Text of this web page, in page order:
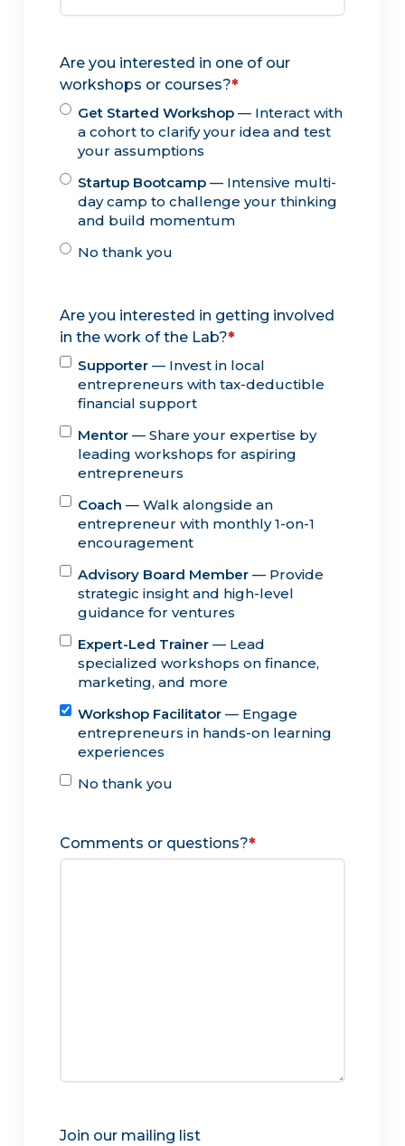
Are you interested in one of our
workshops or courses?*
Get Started Workshop — Interact with
a cohort to clarify your idea and test
your assumptions
Startup Bootcamp — Intensive multi-
day camp to challenge your thinking
and build momentum
No thank you
Are you interested in getting involved
in the work of the Lab?*
Supporter — Invest in local
entrepreneurs with tax-deductible
financial support
Mentor — Share your expertise by
leading workshops for aspiring
entrepreneurs
Coach — Walk alongside an
entrepreneur with monthly 1-on-1
encouragement
Advisory Board Member — Provide
strategic insight and high-level
guidance for ventures
Expert-Led Trainer — Lead
specialized workshops on finance,
marketing, and more
Workshop Facilitator — Engage
entrepreneurs in hands-on learning
experiences
No thank you
Comments or questions?*
Join our mailing list